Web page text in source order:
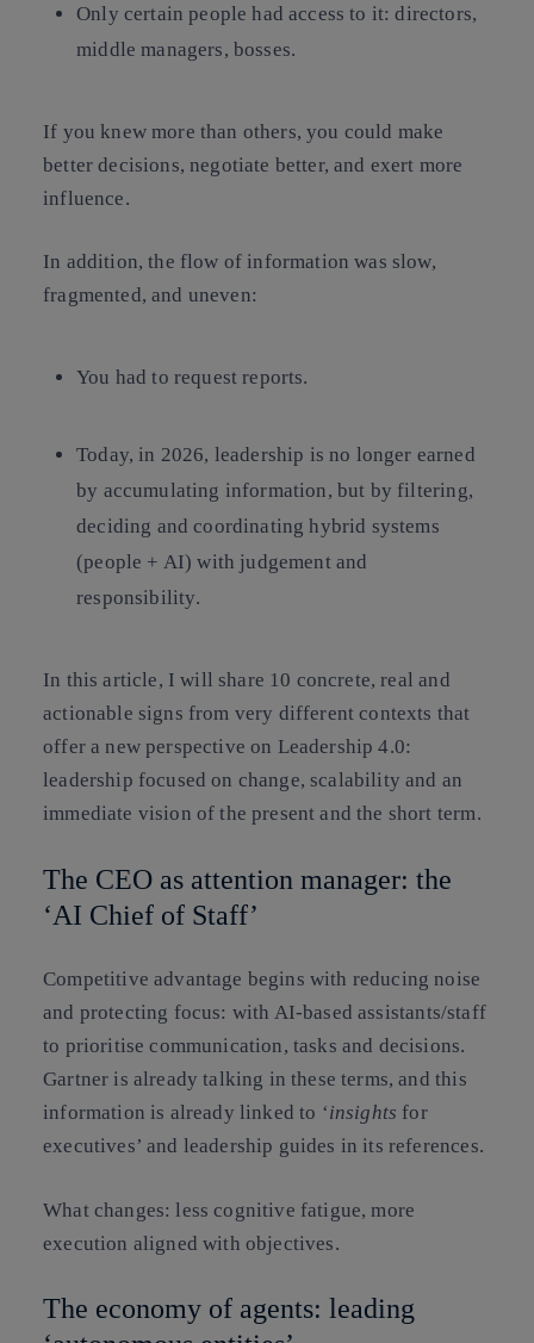
Only certain people had access to it: directors,
middle managers, bosses.
If you knew more than others, you could make
better decisions, negotiate better, and exert more
influence.
In addition, the flow of information was slow,
fragmented, and uneven:
You had to request reports.
Today, in 2026, leadership is no longer earned
by accumulating information, but by filtering,
deciding and coordinating hybrid systems
(people + AI) with judgement and
responsibility.
In this article, I will share 10 concrete, real and
actionable signs from very different contexts that
offer a new perspective on Leadership 4.0:
leadership focused on change, scalability and an
immediate vision of the present and the short term.
The CEO as attention manager: the
‘AI Chief of Staff’
Competitive advantage begins with reducing noise
and protecting focus: with AI-based assistants/staff
to prioritise communication, tasks and decisions.
Gartner is already talking in these terms, and this
information is already linked to ‘insights for
executives’ and leadership guides in its references.
What changes: less cognitive fatigue, more
execution aligned with objectives.
The economy of agents: leading